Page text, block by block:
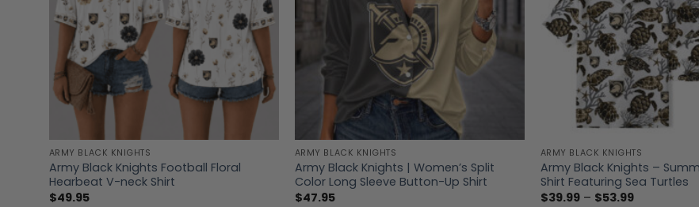
ARMY BLACK KNIGHTS
Army Black Knights Football Floral
Hearbeat V-neck Shirt
$49.95
ARMY BLACK KNIGHTS
Army Black Knights | Women’s Split
Color Long Sleeve Button-Up Shirt
$47.95
ARMY BLACK KNIGHTS
Army Black Knights –
Shirt Featuring Sea Turtles
$39.99 – $53.99Price